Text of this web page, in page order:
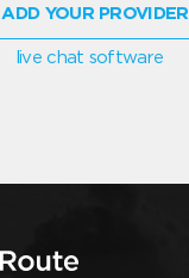
ADD YOUR PROVIDER
live chat software